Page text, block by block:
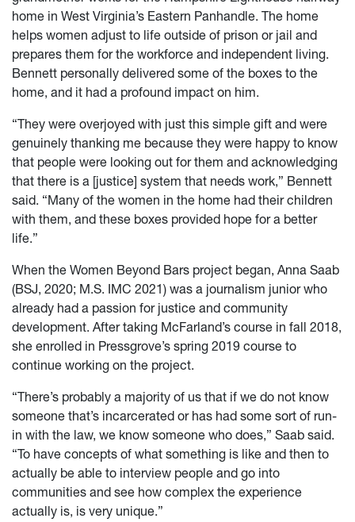
home in West Virginia’s Eastern Panhandle. The home
helps women adjust to life outside of prison or jail and
prepares them for the workforce and independent living.
Bennett personally delivered some of the boxes to the
home, and it had a profound impact on him.
“They were overjoyed with just this simple gift and were
genuinely thanking me because they were happy to know
that people were looking out for them and acknowledging
that there is a [justice] system that needs work,” Bennett
said. “Many of the women in the home had their children
with them, and these boxes provided hope for a better
life.”
When the Women Beyond Bars project began, Anna Saab
(BSJ, 2020; M.S. IMC 2021) was a journalism junior who
already had a passion for justice and community
development. After taking McFarland’s course in fall 2018,
she enrolled in Pressgrove’s spring 2019 course to
continue working on the project.
“There’s probably a majority of us that if we do not know
someone that’s incarcerated or has had some sort of run-
in with the law, we know someone who does,” Saab said.
“To have concepts of what something is like and then to
actually be able to interview people and go into
communities and see how complex the experience
actually is, is very unique.”